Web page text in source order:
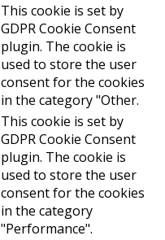
This cookie is set by
GDPR Cookie Consent
plugin. The cookie is
used to store the user
consent for the cookies
in the category "Other.
This cookie is set by
GDPR Cookie Consent
plugin. The cookie is
used to store the user
consent for the cookies
in the category
"Performance".